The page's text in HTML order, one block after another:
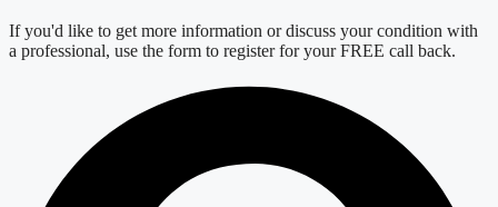
If you'd like to get more information or discuss your condition with
a professional, use the form to register for your FREE call back.